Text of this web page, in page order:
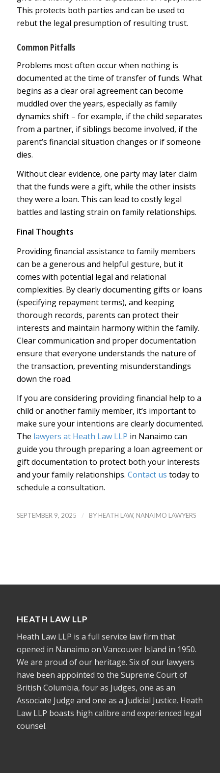
This protects both parties and can be used to
rebut the legal presumption of resulting trust.
Common Pitfalls
Problems most often occur when nothing is
documented at the time of transfer of funds. What
begins as a clear oral agreement can become
muddled over the years, especially as family
dynamics shift – for example, if the child separates
from a partner, if siblings become involved, if the
parent’s financial situation changes or if someone
dies.
Without clear evidence, one party may later claim
that the funds were a gift, while the other insists
they were a loan. This can lead to costly legal
battles and lasting strain on family relationships.
Final Thoughts
Providing financial assistance to family members
can be a generous and helpful gesture, but it
comes with potential legal and relational
complexities. By clearly documenting gifts or loans
(specifying repayment terms), and keeping
thorough records, parents can protect their
interests and maintain harmony within the family.
Clear communication and proper documentation
ensure that everyone understands the nature of
the transaction, preventing misunderstandings
down the road.
If you are considering providing financial help to a
child or another family member, it’s important to
make sure your intentions are clearly documented.
The lawyers at Heath Law LLP in Nanaimo can
guide you through preparing a loan agreement or
gift documentation to protect both your interests
and your family relationships. Contact us today to
schedule a consultation.
SEPTEMBER 9, 2025 / BY HEATH LAW, NANAIMO LAWYERS
HEATH LAW LLP
Heath Law LLP is a full service law firm that
opened in Nanaimo on Vancouver Island in 1950.
We are proud of our heritage. Six of our lawyers
have been appointed to the Supreme Court of
British Columbia, four as Judges, one as an
Associate Judge and one as a Judicial Justice. Heath
Law LLP boasts high calibre and experienced legal
counsel.